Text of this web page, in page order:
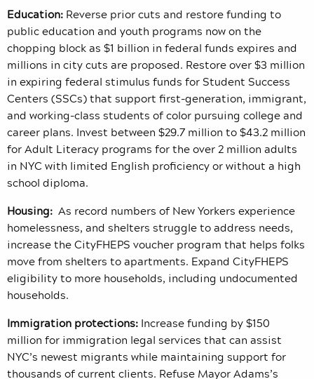
Education: Reverse prior cuts and restore funding to
public education and youth programs now on the
chopping block as $1 billion in federal funds expires and
millions in city cuts are proposed. Restore over $3 million
in expiring federal stimulus funds for Student Success
Centers (SSCs) that support first-generation, immigrant,
and working-class students of color pursuing college and
career plans. Invest between $29.7 million to $43.2 million
for Adult Literacy programs for the over 2 million adults
in NYC with limited English proficiency or without a high
school diploma.
Housing: As record numbers of New Yorkers experience
homelessness, and shelters struggle to address needs,
increase the CityFHEPS voucher program that helps folks
move from shelters to apartments. Expand CityFHEPS
eligibility to more households, including undocumented
households.
Immigration protections: Increase funding by $150
million for immigration legal services that can assist
NYC’s newest migrants while maintaining support for
thousands of current clients. Refuse Mayor Adams’s